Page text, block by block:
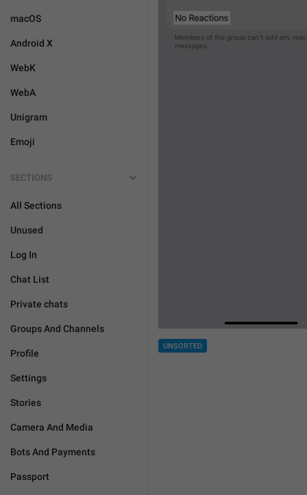
macOS
Android X
WebK
WebA
Unigram
Emoji
SECTIONS
All Sections
Unused
Log In
Chat List
Private chats
Groups And Channels
Profile
Settings
Stories
Camera And Media
Bots And Payments
Passport
UNSORTED